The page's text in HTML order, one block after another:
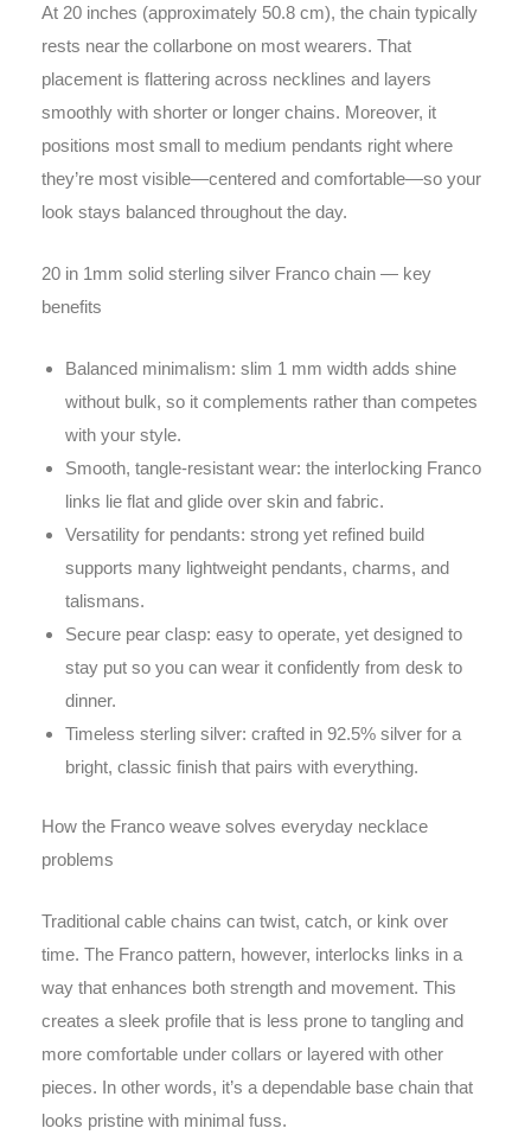
At 20 inches (approximately 50.8 cm), the chain typically
rests near the collarbone on most wearers. That
placement is flattering across necklines and layers
smoothly with shorter or longer chains. Moreover, it
positions most small to medium pendants right where
they’re most visible—centered and comfortable—so your
look stays balanced throughout the day.
20 in 1mm solid sterling silver Franco chain — key
benefits
Balanced minimalism: slim 1 mm width adds shine
without bulk, so it complements rather than competes
with your style.
Smooth, tangle-resistant wear: the interlocking Franco
links lie flat and glide over skin and fabric.
Versatility for pendants: strong yet refined build
supports many lightweight pendants, charms, and
talismans.
Secure pear clasp: easy to operate, yet designed to
stay put so you can wear it confidently from desk to
dinner.
Timeless sterling silver: crafted in 92.5% silver for a
bright, classic finish that pairs with everything.
How the Franco weave solves everyday necklace
problems
Traditional cable chains can twist, catch, or kink over
time. The Franco pattern, however, interlocks links in a
way that enhances both strength and movement. This
creates a sleek profile that is less prone to tangling and
more comfortable under collars or layered with other
pieces. In other words, it’s a dependable base chain that
looks pristine with minimal fuss.